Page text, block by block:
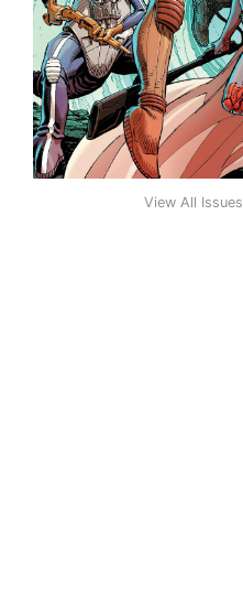
View All Issues